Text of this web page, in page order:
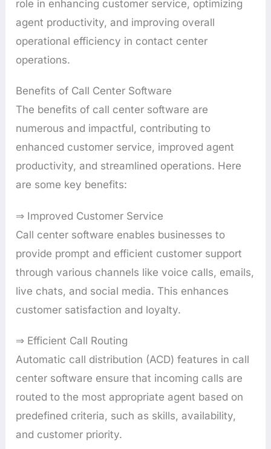
role in enhancing customer service, optimizing
agent productivity, and improving overall
operational efficiency in contact center
operations.
Benefits of Call Center Software
The benefits of call center software are
numerous and impactful, contributing to
enhanced customer service, improved agent
productivity, and streamlined operations. Here
are some key benefits:
⇒ Improved Customer Service
Call center software enables businesses to
provide prompt and efficient customer support
through various channels like voice calls, emails,
live chats, and social media. This enhances
customer satisfaction and loyalty.
⇒ Efficient Call Routing
Automatic call distribution (ACD) features in call
center software ensure that incoming calls are
routed to the most appropriate agent based on
predefined criteria, such as skills, availability,
and customer priority.